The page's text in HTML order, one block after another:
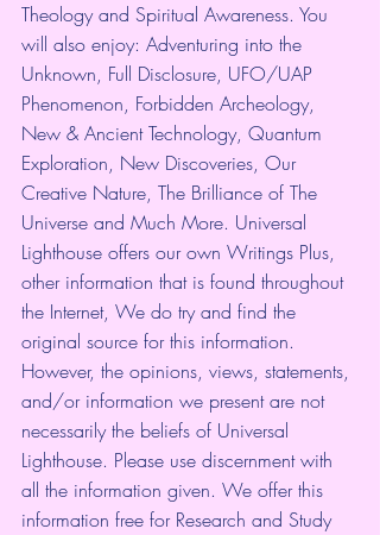
Theology and Spiritual Awareness. You
will also enjoy: Adventuring into the
Unknown, Full Disclosure, UFO/UAP
Phenomenon, Forbidden Archeology,
New & Ancient Technology, Quantum
Exploration, New Discoveries, Our
Creative Nature, The Brilliance of The
Universe and Much More. Universal
Lighthouse offers our own Writings Plus,
other information that is found throughout
the Internet, We do try and find the
original source for this information.
However, the opinions, views, statements,
and/or information we present are not
necessarily the beliefs of Universal
Lighthouse. Please use discernment with
all the information given. We offer this
information free for Research and Study